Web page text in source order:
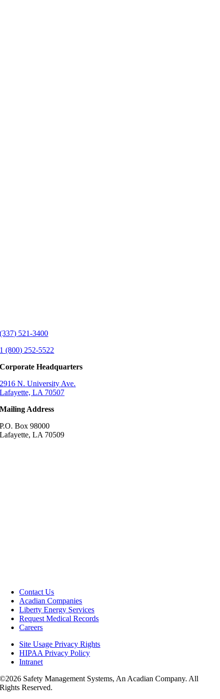
(337) 521-3400
1 (800) 252-5522
Corporate Headquarters
2916 N. University Ave.
Lafayette, LA 70507
Mailing Address
P.O. Box 98000
Lafayette, LA 70509
Contact Us
Acadian Companies
Liberty Energy Services
Request Medical Records
Careers
Site Usage Privacy Rights
HIPAA Privacy Policy
Intranet
©2026 Safety Management Systems, An Acadian Company. All
Rights Reserved.